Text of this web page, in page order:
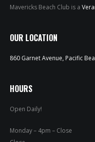
Mavericks Beach Club is a
OUR LOCATION
860 Garnet Avenue, Pacific
HOURS
Open Daily!
Monday – 4pm –